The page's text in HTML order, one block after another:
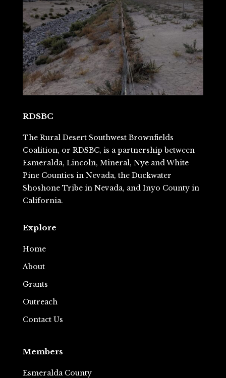
RDSBC
The Rural Desert Southwest Brownfields
Coalition, or RDSBC, is a partnership between
Esmeralda, Lincoln, Mineral, Nye and White
Pine Counties in Nevada, the Duckwater
Shoshone Tribe in Nevada, and Inyo County in
California.
Explore
Home
About
Grants
Outreach
Contact Us
Members
Esmeralda County